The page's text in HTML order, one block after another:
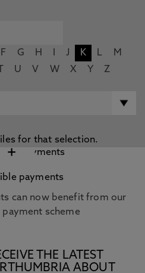
F G H J K L
M
U V W X Y Z
for that selection.
+
payments
can now benefit from our
scheme
THE LATEST
ABOUT